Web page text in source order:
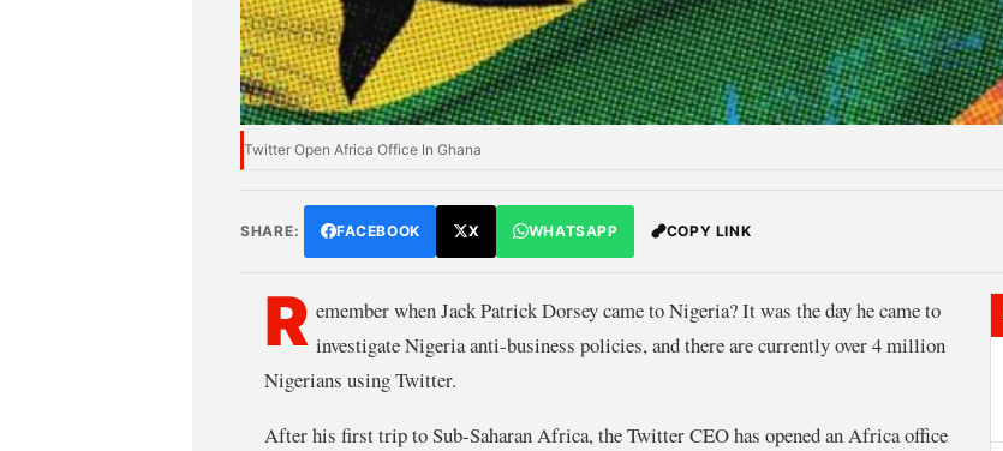
Twitter Open Africa Office In Ghana
SHARE: FACEBOOK X WHATSAPP COPY LINK
R emember when Jack Patrick Dorsey came to Nigeria? It was the day he came to
investigate Nigeria anti-business policies, and there are currently over 4 million
Nigerians using Twitter.
After his first trip to Sub-Saharan Africa, the Twitter CEO has opened an Africa office